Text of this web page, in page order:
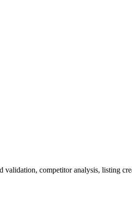
validation, competitor analysis, listing